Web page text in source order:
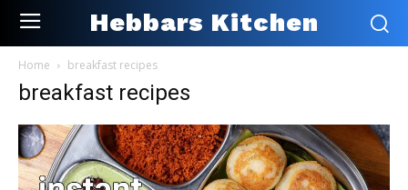
Hebbars Kitchen
Home breakfast recipes
breakfast recipes